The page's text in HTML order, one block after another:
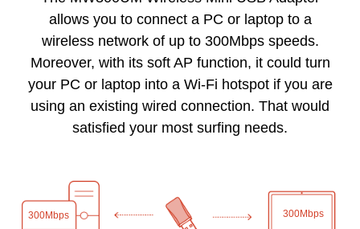
allows you to connect a PC or laptop to a
wireless network of up to 300Mbps speeds.
Moreover, with its soft AP function, it could turn
your PC or laptop into a Wi-Fi hotspot if you are
using an existing wired connection. That would
satisfied your most surfing needs.
300Mbps 300Mbps